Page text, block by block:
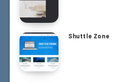
Shuttle Zone